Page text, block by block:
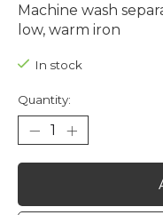
Machine wash
low, warm iron
In stock
Quantity: